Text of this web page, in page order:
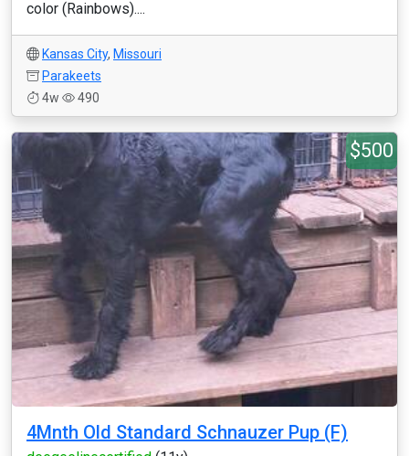
color (Rainbows)....
Kansas City, Missouri
Parakeets
4w
490
$500
4Mnth Old Standard Schnauzer Pup (F)